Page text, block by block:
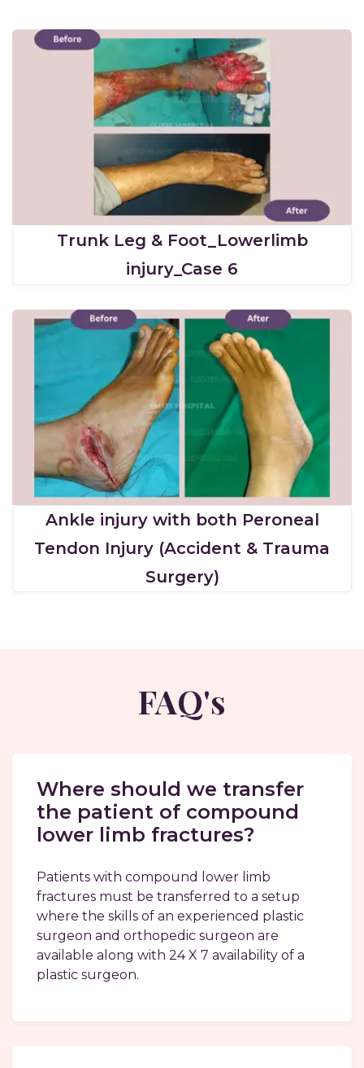
Trunk Leg & Foot_Lowerlimb
injury_Case 6
Ankle injury with both Peroneal
Tendon Injury (Accident & Trauma
Surgery)
FAQ's
Where should we transfer
the patient of compound
lower limb fractures?
Patients with compound lower limb
fractures must be transferred to a setup
where the skills of an experienced plastic
surgeon and orthopedic surgeon are
available along with 24 X 7 availability of a
plastic surgeon.